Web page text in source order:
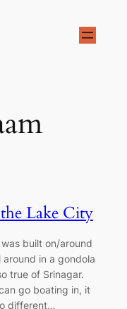
Lake City
built on/around
in a gondola
true of Srinagar.
go boating in, it
different…